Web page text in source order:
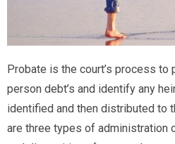
Probate is the court’s process to
person debt’s and identify any
identified and then distributed to
are three types of administration